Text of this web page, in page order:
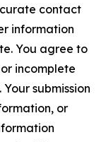
contact
information
You agree to
incomplete
submission
or